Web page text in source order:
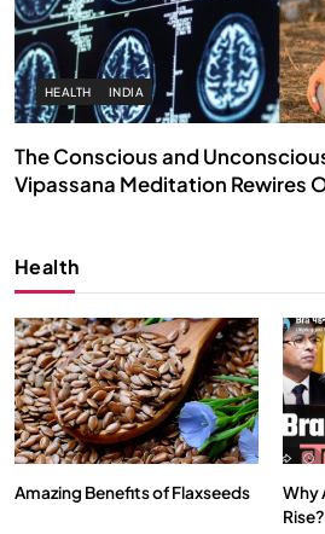
HEALTH INDIA
The Conscious and
Vipassana Meditation Rewires
Health
Amazing Benefits of Flaxseeds
Why
Rise?